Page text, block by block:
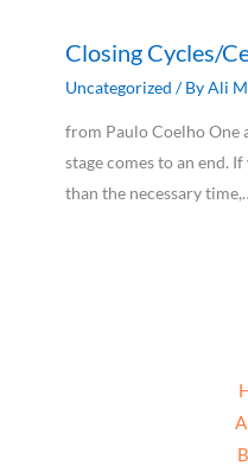
Closing Cycles/
Uncategorized / ByAli
from Paulo Coelho One
stage comes to an end.
than the necessary